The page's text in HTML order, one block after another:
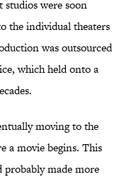
were soon
the individual theaters
was outsourced
which held onto a
moving to the
a movie begins. This
probably made more